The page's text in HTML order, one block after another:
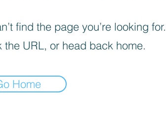
find the page you’re looking for.
the URL, or head back home.
Home